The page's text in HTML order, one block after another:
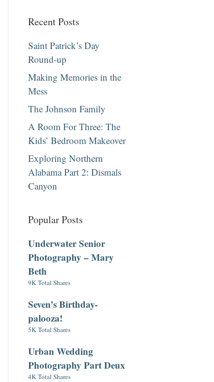
Recent Posts
Saint Patrick’s Day
Round-up
Making Memories in the
Mess
The Johnson Family
A Room For Three: The
Kids’ Bedroom Makeover
Exploring Northern
Alabama Part 2: Dismals
Canyon
Popular Posts
Underwater Senior
Photography – Mary
Beth
9K Total Shares
Seven’s Birthday-
palooza!
5K Total Shares
Urban Wedding
Photography Part Deux
4K Total Shares